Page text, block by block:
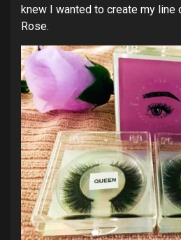
knew I wanted to create my line
Rose.